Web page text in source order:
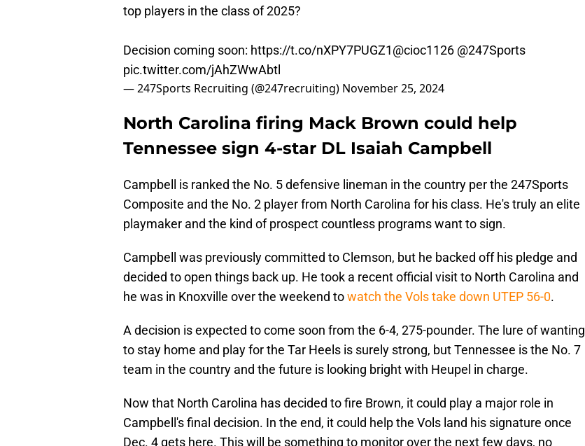
top players in the class of 2025?
Decision coming soon: https://t.co/nXPY7PUGZ1@cioc1126 @247Sports
pic.twitter.com/jAhZWwAbtl
— 247Sports Recruiting (@247recruiting) November 25, 2024
North Carolina firing Mack Brown could help
Tennessee sign 4-star DL Isaiah Campbell
Campbell is ranked the No. 5 defensive lineman in the country per the 247Sports
Composite and the No. 2 player from North Carolina for his class. He's truly an elite
playmaker and the kind of prospect countless programs want to sign.
Campbell was previously committed to Clemson, but he backed off his pledge and
decided to open things back up. He took a recent official visit to North Carolina and
he was in Knoxville over the weekend towatch the Vols take down UTEP 56-0.
A decision is expected to come soon from the 6-4, 275-pounder. The lure of wanting
to stay home and play for the Tar Heels is surely strong, but Tennessee is the No. 7
team in the country and the future is looking bright with Heupel in charge.
Now that North Carolina has decided to fire Brown, it could play a major role in
Campbell's final decision. In the end, it could help the Vols land his signature once
Dec. 4 gets here. This will be something to monitor over the next few days, no